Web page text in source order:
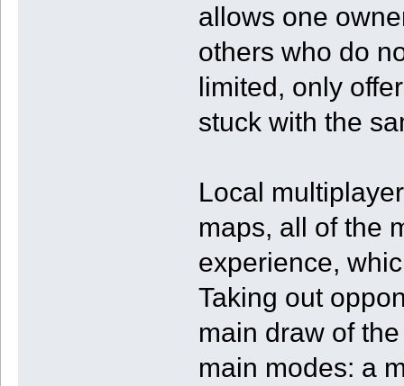
allows one
others who do
limited, only
stuck with the
Local
maps, all of the
experience,
Taking out
main draw of
main modes: a